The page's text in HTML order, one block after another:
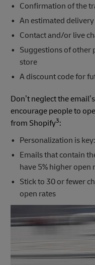
Confirmation of the
An estimated
Contact and/or live
Suggestions of
store
A discount code for
Don’t neglect the
encourage people to
from Shopify3:
Personalization is
Emails that contain
have 5% higher
Stick to 30 or fewer
open rates